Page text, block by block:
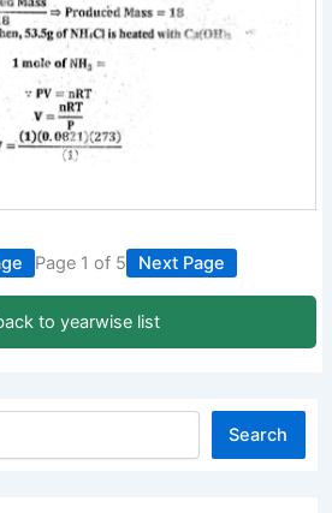
Page 1 of 5 Next Page
to yearwise list
Search